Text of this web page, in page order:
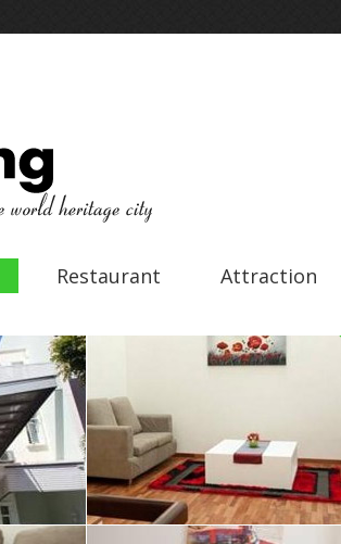
Restaurant Attraction